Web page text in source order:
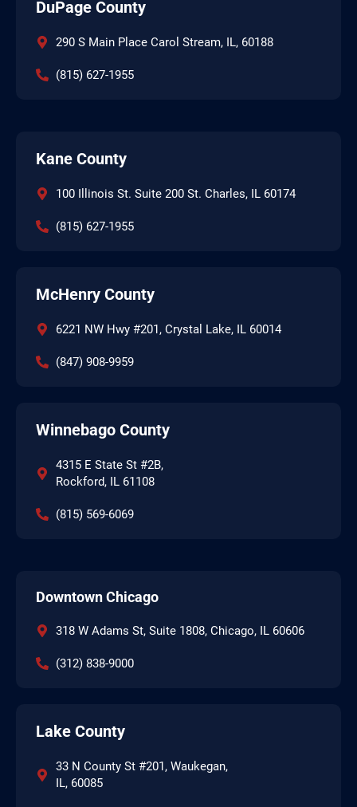
DuPage County
290 S Main Place Carol Stream, IL, 60188
(815) 627-1955
Kane County
100 Illinois St. Suite 200 St. Charles, IL 60174
(815) 627-1955
McHenry County
6221 NW Hwy #201, Crystal Lake, IL 60014
(847) 908-9959
Winnebago County
4315 E State St #2B,
Rockford, IL 61108
(815) 569-6069
Downtown Chicago
318 W Adams St, Suite 1808, Chicago, IL 60606
(312) 838-9000
Lake County
33 N County St #201, Waukegan,
IL, 60085